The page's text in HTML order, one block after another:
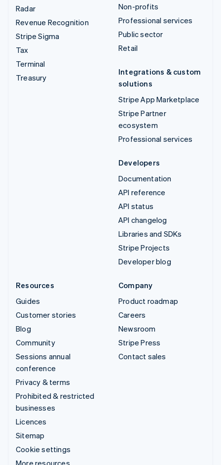
Radar
Revenue Recognition
Stripe Sigma
Tax
Terminal
Treasury
Non-profits
Professional services
Public sector
Retail
Integrations & custom
solutions
Stripe App Marketplace
Stripe Partner
ecosystem
Professional services
Developers
Documentation
API reference
API status
API changelog
Libraries and SDKs
Stripe Projects
Developer blog
Resources
Guides
Customer stories
Blog
Community
Sessions annual
conference
Privacy & terms
Prohibited & restricted
businesses
Licences
Sitemap
Cookie settings
More resources
Company
Product roadmap
Careers
Newsroom
Stripe Press
Contact sales